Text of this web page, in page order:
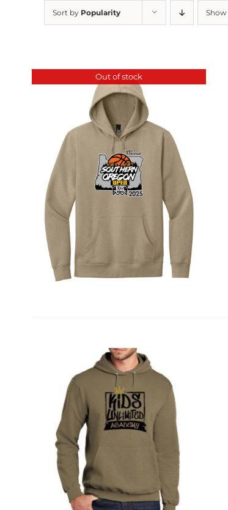
Sort by Popularity Show
Out of stock